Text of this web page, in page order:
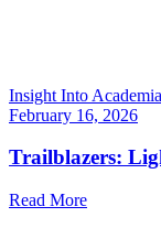
Insight Into Academia
February 16, 2026
Trailblazers:
Read More